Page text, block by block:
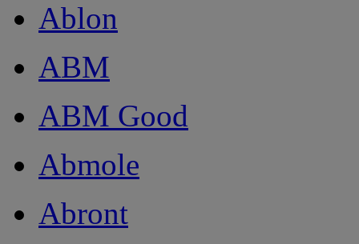
Ablon
ABM
ABM Good
Abmole
Abront